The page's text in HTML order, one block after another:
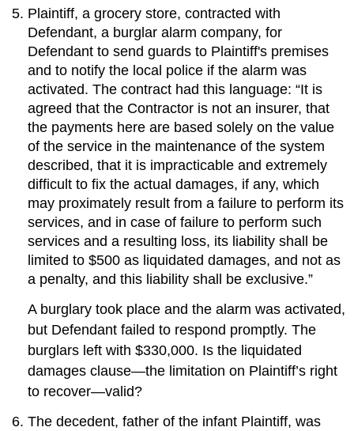
Plaintiff, a grocery store, contracted with
Defendant, a burglar alarm company, for
Defendant to send guards to Plaintiff's premises
and to notify the local police if the alarm was
activated. The contract had this language: “It is
agreed that the Contractor is not an insurer, that
the payments here are based solely on the value
of the service in the maintenance of the system
described, that it is impracticable and extremely
difficult to fix the actual damages, if any, which
may proximately result from a failure to perform its
services, and in case of failure to perform such
services and a resulting loss, its liability shall be
limited to $500 as liquidated damages, and not as
a penalty, and this liability shall be exclusive.”
A burglary took place and the alarm was activated,
but Defendant failed to respond promptly. The
burglars left with $330,000. Is the liquidated
damages clause—the limitation on Plaintiff’s right
to recover—valid?
The decedent, father of the infant Plaintiff, was